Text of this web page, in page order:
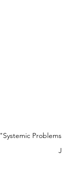
"Systemic